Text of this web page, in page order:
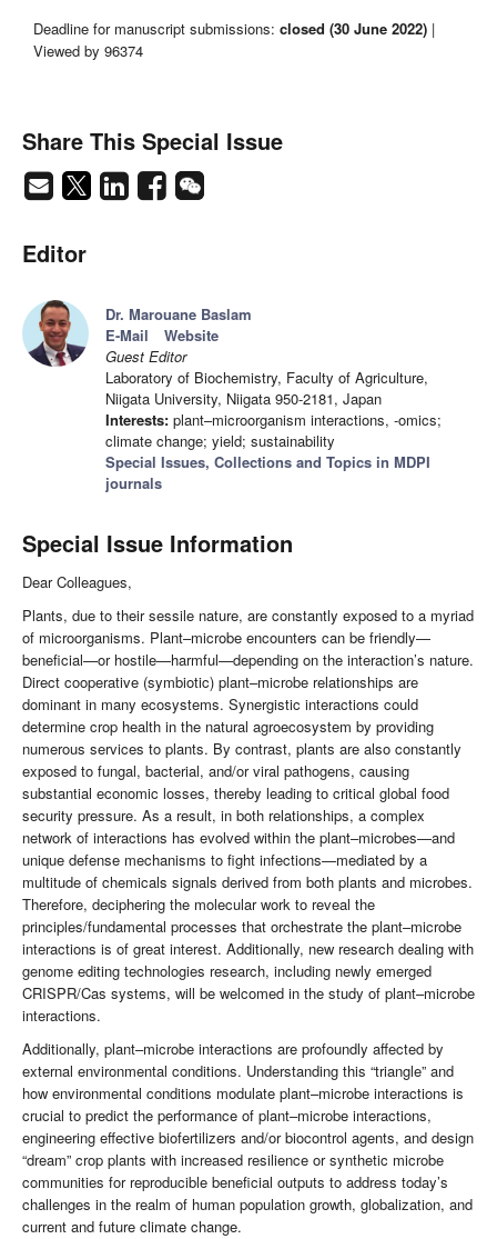
Deadline for manuscript submissions: closed (30 June 2022) |
Viewed by 96374
Share This Special Issue
Editor
Dr. Marouane Baslam
E-Mail
Website
Guest Editor
Laboratory of Biochemistry, Faculty of Agriculture,
Niigata University, Niigata 950-2181, Japan
Interests: plant–microorganism interactions, -omics;
climate change; yield; sustainability
Special Issues, Collections and Topics in MDPI
journals
Special Issue Information
Dear Colleagues,
Plants, due to their sessile nature, are constantly exposed to a myriad
of microorganisms. Plant–microbe encounters can be friendly—
beneficial—or hostile—harmful—depending on the interaction’s nature.
Direct cooperative (symbiotic) plant–microbe relationships are
dominant in many ecosystems. Synergistic interactions could
determine crop health in the natural agroecosystem by providing
numerous services to plants. By contrast, plants are also constantly
exposed to fungal, bacterial, and/or viral pathogens, causing
substantial economic losses, thereby leading to critical global food
security pressure. As a result, in both relationships, a complex
network of interactions has evolved within the plant–microbes—and
unique defense mechanisms to fight infections—mediated by a
multitude of chemicals signals derived from both plants and microbes.
Therefore, deciphering the molecular work to reveal the
principles/fundamental processes that orchestrate the plant–microbe
interactions is of great interest. Additionally, new research dealing with
genome editing technologies research, including newly emerged
CRISPR/Cas systems, will be welcomed in the study of plant–microbe
interactions.
Additionally, plant–microbe interactions are profoundly affected by
external environmental conditions. Understanding this “triangle” and
how environmental conditions modulate plant–microbe interactions is
crucial to predict the performance of plant–microbe interactions,
engineering effective biofertilizers and/or biocontrol agents, and design
“dream” crop plants with increased resilience or synthetic microbe
communities for reproducible beneficial outputs to address today’s
challenges in the realm of human population growth, globalization, and
current and future climate change.